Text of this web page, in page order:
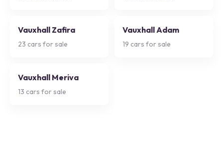
Vauxhall Zafira
23 cars for sale
Vauxhall Adam
19 cars for sale
Vauxhall Meriva
13 cars for sale